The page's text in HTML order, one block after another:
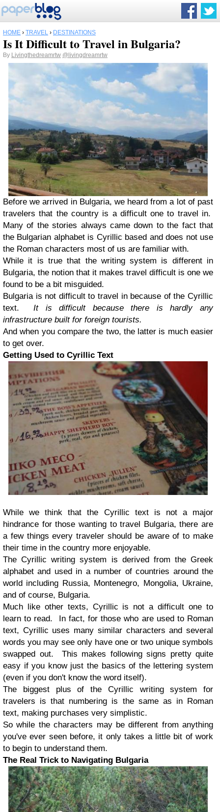
HOME › TRAVEL › DESTINATIONS
Is It Difficult to Travel in Bulgaria?
By Livingthedreamrtw @livingdreamrtw
Before we arrived in Bulgaria, we heard from a lot of past
travelers that the country is a difficult one to travel in.
Many of the stories always came down to the fact that
the Bulgarian alphabet is Cyrillic based and does not use
the Roman characters most of us are familiar with.
While it is true that the writing system is different in
Bulgaria, the notion that it makes travel difficult is one we
found to be a bit misguided.
Bulgaria is not difficult to travel in because of the Cyrillic
text.It is difficult because there is hardly any
infrastructure built for foreign tourists.
And when you compare the two, the latter is much easier
to get over.
Getting Used to Cyrillic Text
While we think that the Cyrillic text is not a major
hindrance for those wanting to travel Bulgaria, there are
a few things every traveler should be aware of to make
their time in the country more enjoyable.
The Cyrillic writing system is derived from the Greek
alphabet and used in a number of countries around the
world including Russia, Montenegro, Mongolia, Ukraine,
and of course, Bulgaria.
Much like other texts, Cyrillic is not a difficult one to
learn to read. In fact, for those who are used to Roman
text, Cyrillic uses many similar characters and several
words you may see only have one or two unique symbols
swapped out. This makes following signs pretty quite
easy if you know just the basics of the lettering system
(even if you don't know the word itself).
The biggest plus of the Cyrillic writing system for
travelers is that numbering is the same as in Roman
text, making purchases very simplistic.
So while the characters may be different from anything
you've ever seen before, it only takes a little bit of work
to begin to understand them.
The Real Trick to Navigating Bulgaria